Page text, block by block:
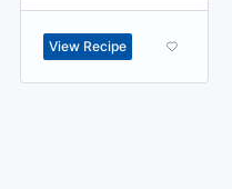
View Recipe